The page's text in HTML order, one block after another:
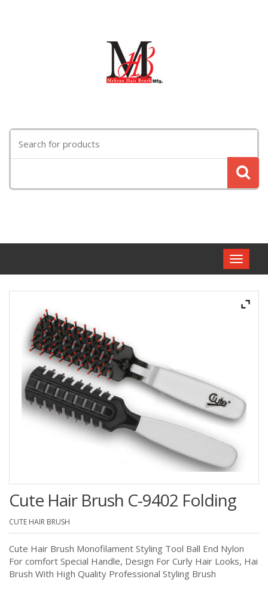
for:
Toggle
Cute Hair Brush C-9402 Folding
CUTE HAIR BRUSH
Cute Hair Brush Monofilament Styling Tool Ball End Nylon
For comfort Special Handle, Design For Curly Hair Looks, Hai
Brush With High Quality Professional Styling Brush